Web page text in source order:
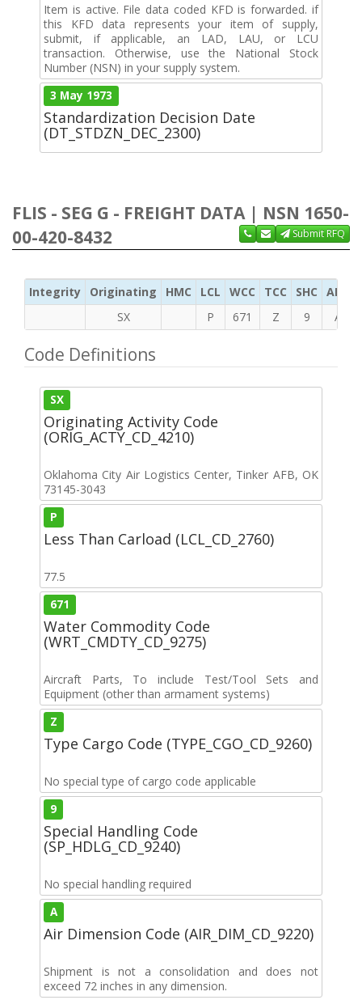
Item is active. File data coded KFD is forwarded. if
this KFD data represents your item of supply,
submit, if applicable, an LAD, LAU, or LCU
transaction. Otherwise, use the National Stock
Number (NSN) in your supply system.
3 May 1973
Standardization Decision Date
(DT_STDZN_DEC_2300)
FLIS - SEG G - FREIGHT DATA | NSN 1650-
00-420-8432
Submit RFQ
Integrity Originating HMC LCL WCC TCC SHC ADC
SX
P 671 Z 9 A
Code Definitions
SX
Originating Activity Code
(ORIG_ACTY_CD_4210)
Oklahoma City Air Logistics Center, Tinker AFB, OK
73145-3043
P
Less Than Carload (LCL_CD_2760)
77.5
671
Water Commodity Code
(WRT_CMDTY_CD_9275)
Aircraft Parts, To include Test/Tool Sets and
Equipment (other than armament systems)
Z
Type Cargo Code (TYPE_CGO_CD_9260)
No special type of cargo code applicable
9
Special Handling Code
(SP_HDLG_CD_9240)
No special handling required
A
Air Dimension Code (AIR_DIM_CD_9220)
Shipment is not a consolidation and does not
exceed 72 inches in any dimension.